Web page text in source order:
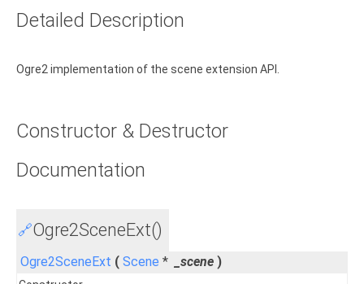
Detailed Description
Ogre2 implementation of the scene extension API.
Constructor & Destructor
Documentation
🔗Ogre2SceneExt()
Ogre2SceneExt ( Scene * _scene )